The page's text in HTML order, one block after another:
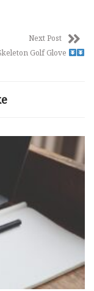
Next Post
Golf Glove